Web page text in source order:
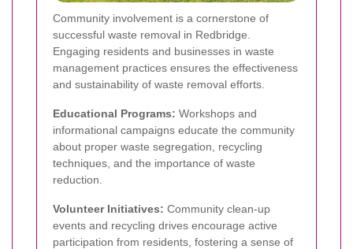
Community involvement is a cornerstone of
successful waste removal in Redbridge.
Engaging residents and businesses in waste
management practices ensures the effectiveness
and sustainability of waste removal efforts.
Educational Programs: Workshops and
informational campaigns educate the community
about proper waste segregation, recycling
techniques, and the importance of waste
reduction.
Volunteer Initiatives: Community clean-up
events and recycling drives encourage active
participation from residents, fostering a sense of